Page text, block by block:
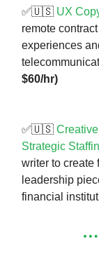
✅🇺🇸 UX
remote
experiences
$60/hr)
✅🇺🇸
Strategic
writer to create
leadership
financial